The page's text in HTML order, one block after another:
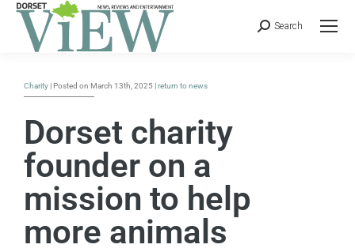
Search
Charity | Posted on March 13th, 2025 |return to news
Dorset charity
founder on a
mission to help
more animals